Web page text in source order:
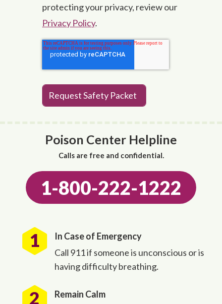
protecting your privacy, review our
Privacy Policy.
Poison Center Helpline
Calls are free and confidential.
1-800-222-1222
In Case of Emergency
Call 911 if someone is unconscious or is
having difficulty breathing.
Remain Calm